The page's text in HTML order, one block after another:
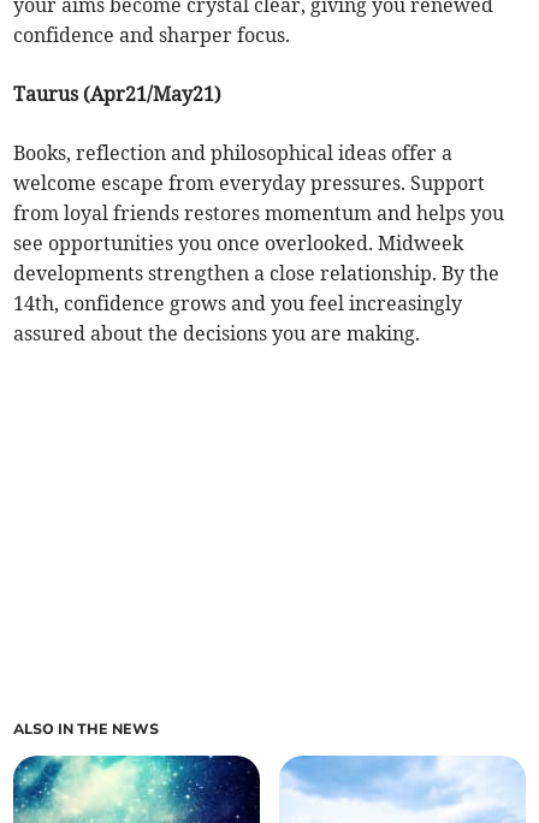
your aims become crystal clear, giving you renewed
confidence and sharper focus.
Taurus (Apr21/May21)
Books, reflection and philosophical ideas offer a
welcome escape from everyday pressures. Support
from loyal friends restores momentum and helps you
see opportunities you once overlooked. Midweek
developments strengthen a close relationship. By the
14th, confidence grows and you feel increasingly
assured about the decisions you are making.
ALSO IN THE NEWS